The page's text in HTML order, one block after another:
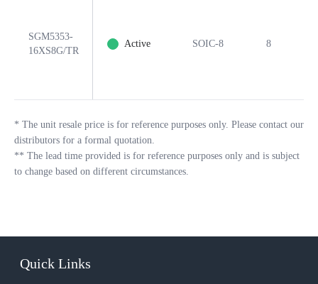
SGM5353-
16XS8G/TR
Active SOIC-8 8
* The unit resale price is for reference purposes only. Please contact our
distributors for a formal quotation.
** The lead time provided is for reference purposes only and is subject
to change based on different circumstances.
Quick Links